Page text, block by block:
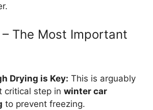
The Most Important
Drying is Key: This is arguably
critical step in winter car
to prevent freezing.